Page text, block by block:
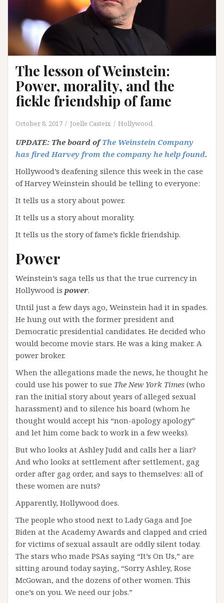
The lesson of Weinstein:
Power, morality, and the
fickle friendship of fame
October 8, 2017 Joelle Casteix Hollywood
UPDATE: The board ofThe Weinstein Company
has fired Harvey from the company he help found.
Hollywood’s deafening silence this week in the case
of Harvey Weinstein should be telling to everyone:
It tells us a story about power.
It tells us a story about morality.
It tells us the story of fame’s fickle friendship.
Power
Weinstein’s saga tells us that the true currency in
Hollywood is power.
Until just a few days ago, Weinstein had it in spades.
He hung out with the former president and
Democratic presidential candidates. He decided who
would become movie stars. He was a king maker. A
power broker.
When the allegations made the news, he thought he
could use his power to sue The New York Times (who
ran the initial story about years of alleged sexual
harassment) and to silence his board (whom he
thought would accept his “non-apology apology”
and let him come back to work in a few weeks).
But who looks at Ashley Judd and calls her a liar?
And who looks at settlement after settlement, gag
order after gag order, and says to themselves: all of
these women are nuts?
Apparently, Hollywood does.
The people who stood next to Lady Gaga and Joe
Biden at the Academy Awards and clapped and cried
for victims of sexual assault are oddly silent today.
The stars who made PSAs saying “It’s On Us,” are
sitting around today saying, “Sorry Ashley, Rose
McGowan, and the dozens of other women. This
one’s on you. We need our jobs.”